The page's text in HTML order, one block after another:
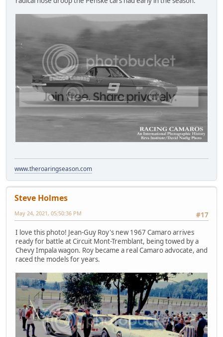
www.theroaringseason.com
Steve Holmes
#17
May 24, 2021, 05:50:36 PM
I love this photo! Jean-Guy Roy's new 1967 Camaro arrives
ready for battle at Circuit Mont-Tremblant, being towed by a
Chevy Impala wagon. Roy became a real Camaro advocate, and
raced the models for years.